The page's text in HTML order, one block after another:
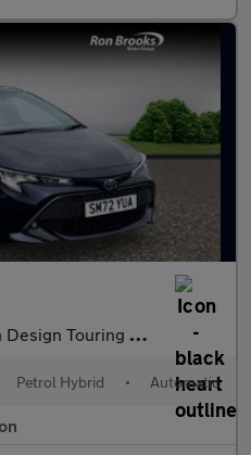
Sports CVT Euro 6 (s/s) 5dr
Petrol Hybrid • Automatic